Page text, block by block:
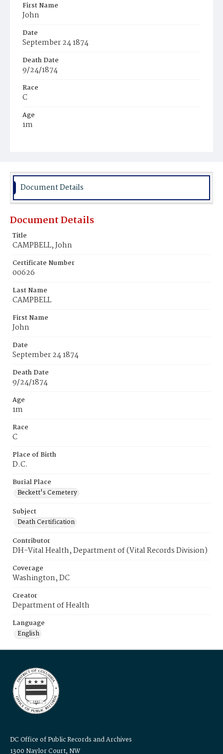
First Name
John
Date
September 24 1874
Death Date
9/24/1874
Race
C
Age
1m
Burial Place
Document Details
Document Details
Title
CAMPBELL, John
Certificate Number
00626
Last Name
CAMPBELL
First Name
John
Date
September 24 1874
Death Date
9/24/1874
Age
1m
Race
C
Place of Birth
D.C.
Burial Place
Beckett's Cemetery
Subject
Death Certification
Contributor
DH-Vital Health, Department of (Vital Records Division)
Coverage
Washington, DC
Creator
Department of Health
Language
English
DC Office of Public Records and Archives
1300 Naylor Court, NW